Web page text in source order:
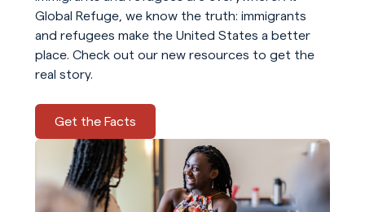
Global Refuge, we know the truth: immigrants
and refugees make the United States a better
place. Check out our new resources to get the
real story.
Get the Facts